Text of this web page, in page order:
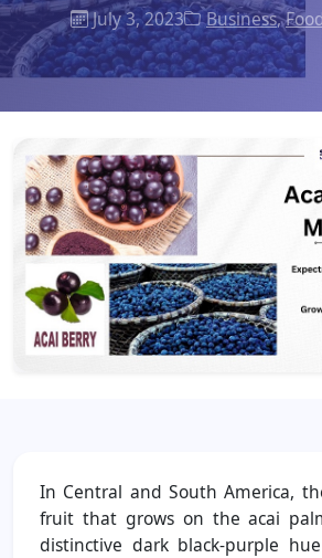
July 3, 2023 Business,
In Central and South America,
fruit that grows on the acai
distinctive dark black-purple